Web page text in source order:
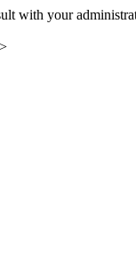
with your